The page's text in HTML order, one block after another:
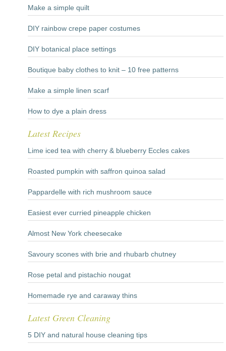
Make a simple quilt
DIY rainbow crepe paper costumes
DIY botanical place settings
Boutique baby clothes to knit – 10 free patterns
Make a simple linen scarf
How to dye a plain dress
Latest Recipes
Lime iced tea with cherry & blueberry Eccles cakes
Roasted pumpkin with saffron quinoa salad
Pappardelle with rich mushroom sauce
Easiest ever curried pineapple chicken
Almost New York cheesecake
Savoury scones with brie and rhubarb chutney
Rose petal and pistachio nougat
Homemade rye and caraway thins
Latest Green Cleaning
5 DIY and natural house cleaning tips